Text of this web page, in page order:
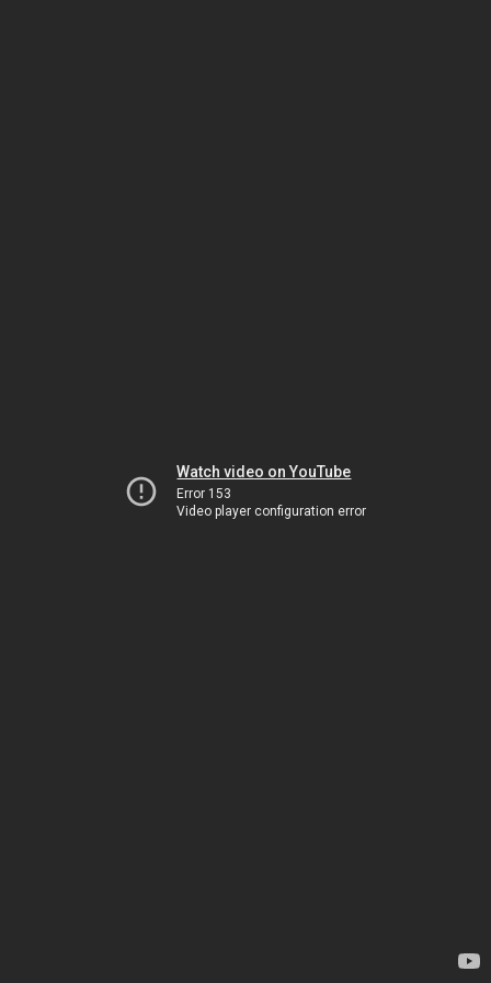
Watch video on YouTube
Error 153
Video player configuration error